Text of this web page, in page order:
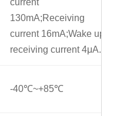
130mA;Receiving
current 16mA;Wake up
receiving current 4μA.
-40℃~+85℃